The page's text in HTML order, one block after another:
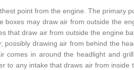
point from the engine. The primary
may draw air from outside the
that draw air from outside the engine
drawing air from behind the
comes in around the headlight and
to any intake that draws air from inside